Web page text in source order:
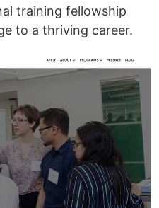
training fellowship
to a thriving career.